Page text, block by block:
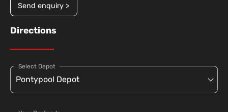
Send enquiry >
Directions
Select Depot